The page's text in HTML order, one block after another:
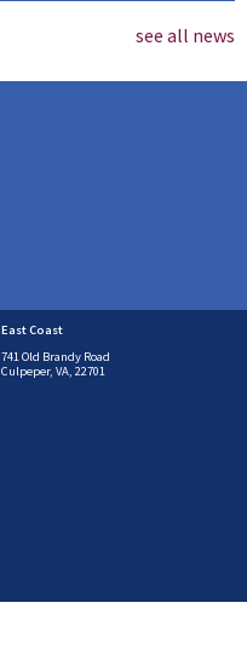
see all news
East Coast
741 Old Brandy Road
Culpeper, VA, 22701